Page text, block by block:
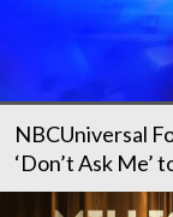
NBCUniversal
‘Don’t Ask